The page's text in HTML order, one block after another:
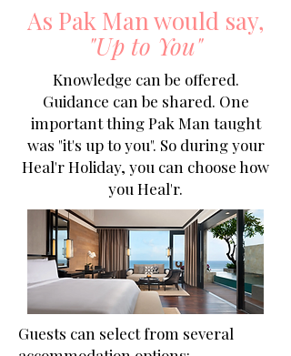
As Pak Man would say,
"Up to You"
Knowledge can be offered.
Guidance can be shared. One
important thing Pak Man taught
was "it's up to you". So during your
Heal'r Holiday, you can choose how
you Heal'r.
Guests can select from several